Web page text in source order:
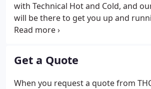
with Technical Hot and Cold, and
will be there to get you up and
We're proud to service both our
down unexpectedly.
Get a Quote
When you request a quote from